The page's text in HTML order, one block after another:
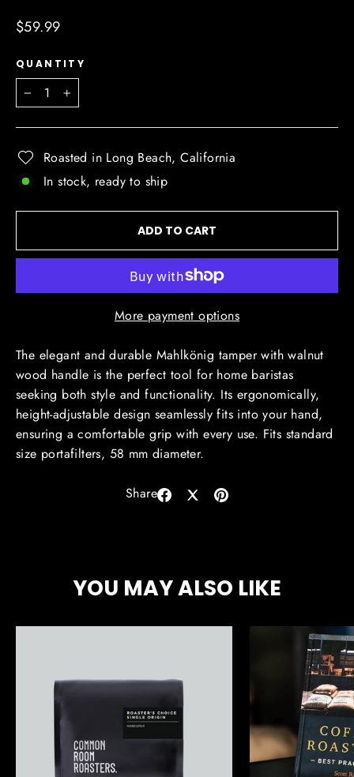
Regular
$59.99
QUANTITY
+
Roasted in Long Beach, California
In stock, ready to ship
ADD TO CART
More payment options
The elegant and durable Mahlkönig tamper with walnut
wood handle is the perfect tool for home baristas
seeking both style and functionality. Its ergonomically,
height-adjustable design seamlessly fits into your hand,
ensuring a comfortable grip with every use. Fits standard
size portafilters, 58 mm diameter.
Share
Share SharePin
YOU MAY ALSO LIKE